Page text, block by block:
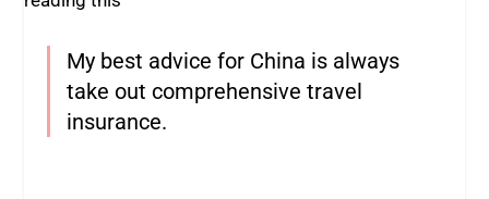
My best advice for China is always
take out comprehensive travel
insurance.